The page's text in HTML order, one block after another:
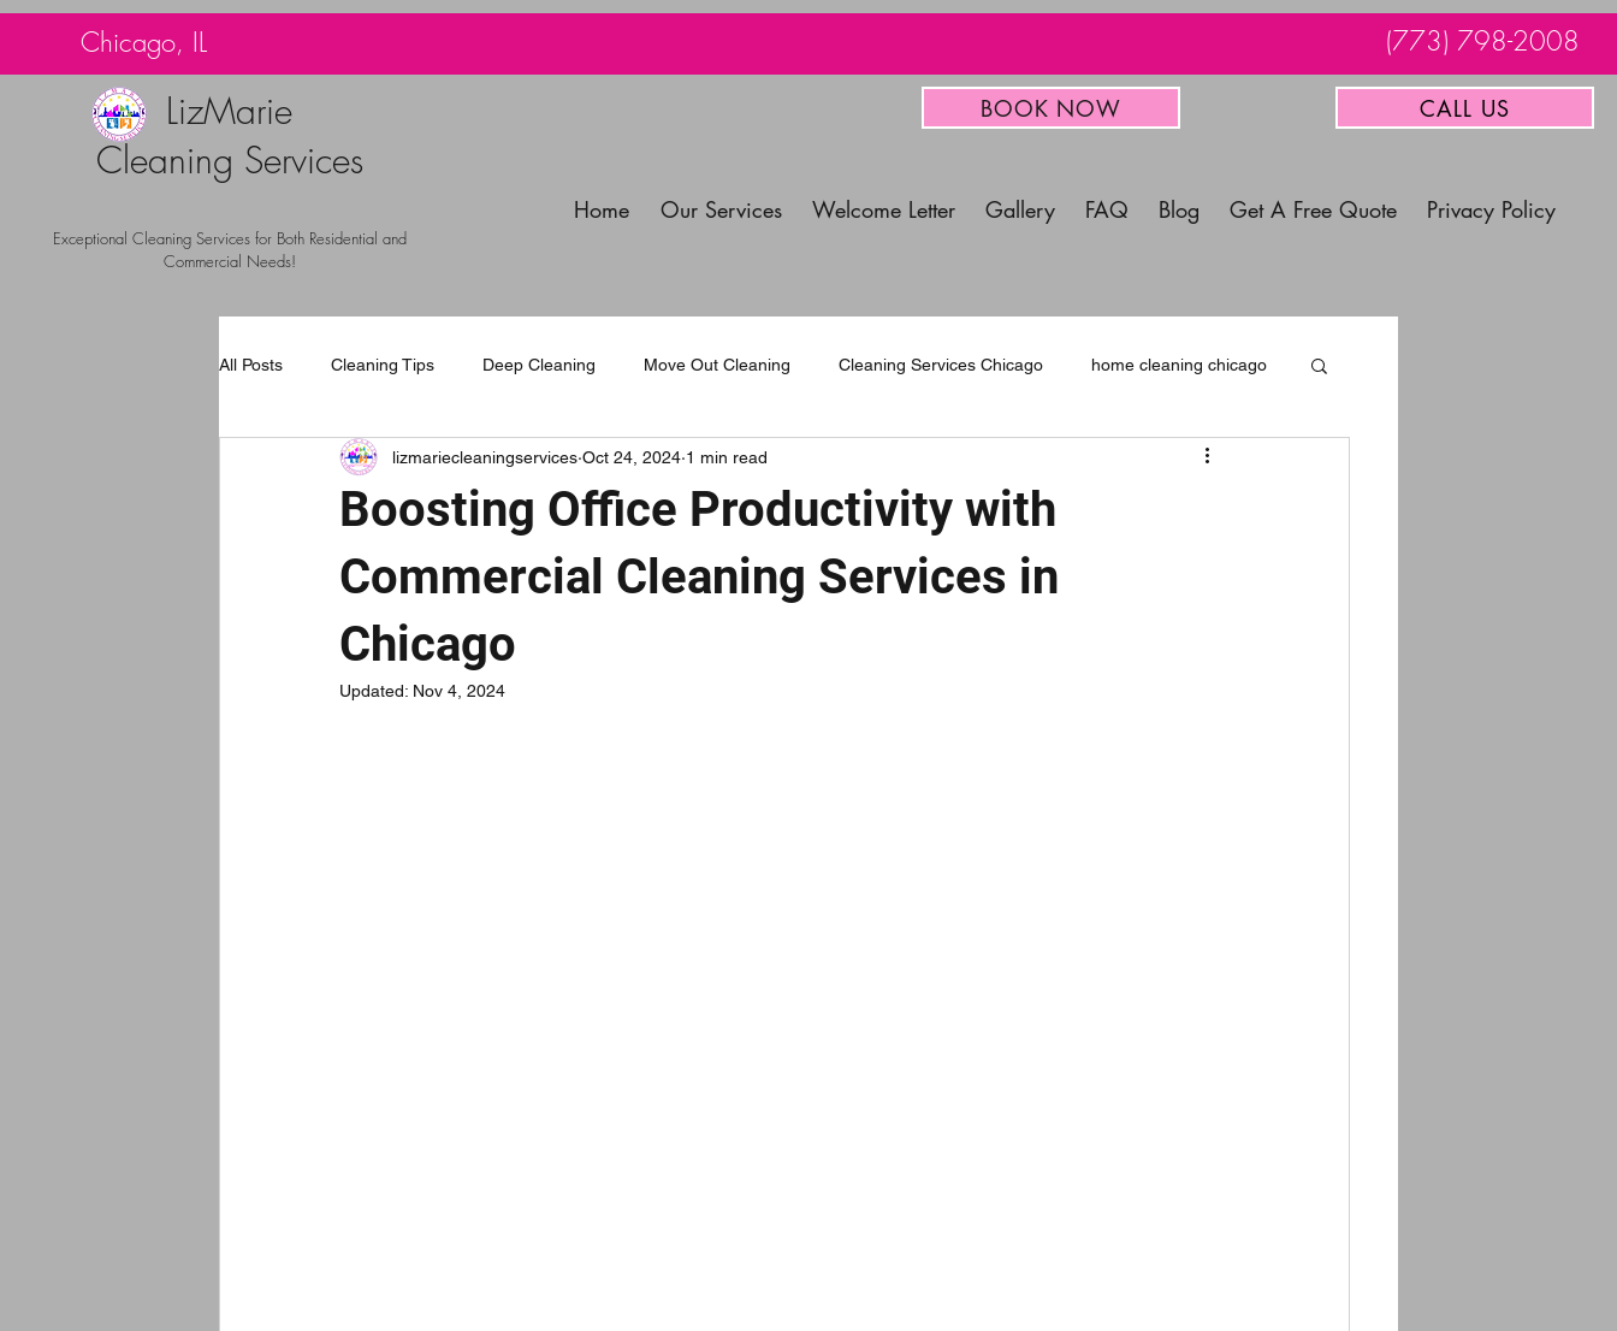
Chicago, IL (773) 798-2008
LizMarie
Cleaning Services
Exceptional Cleaning Services for Both Residential and
Commercial Needs!
BOOK NOW CALL US
Home Our Services Welcome Letter Gallery FAQ Blog Get A Free Quote Privacy Policy
All Posts Cleaning Tips Deep Cleaning Move Out Cleaning Cleaning Services Chicago home cleaning chicago
Carpet Cleaning Chicago Commercial Cleaning Services
Boosting Office Productivity with
Commercial Cleaning Services in
Chicago
lizmariecleaningservices Oct 24, 2024 1 min read
Updated: Nov 4, 2024